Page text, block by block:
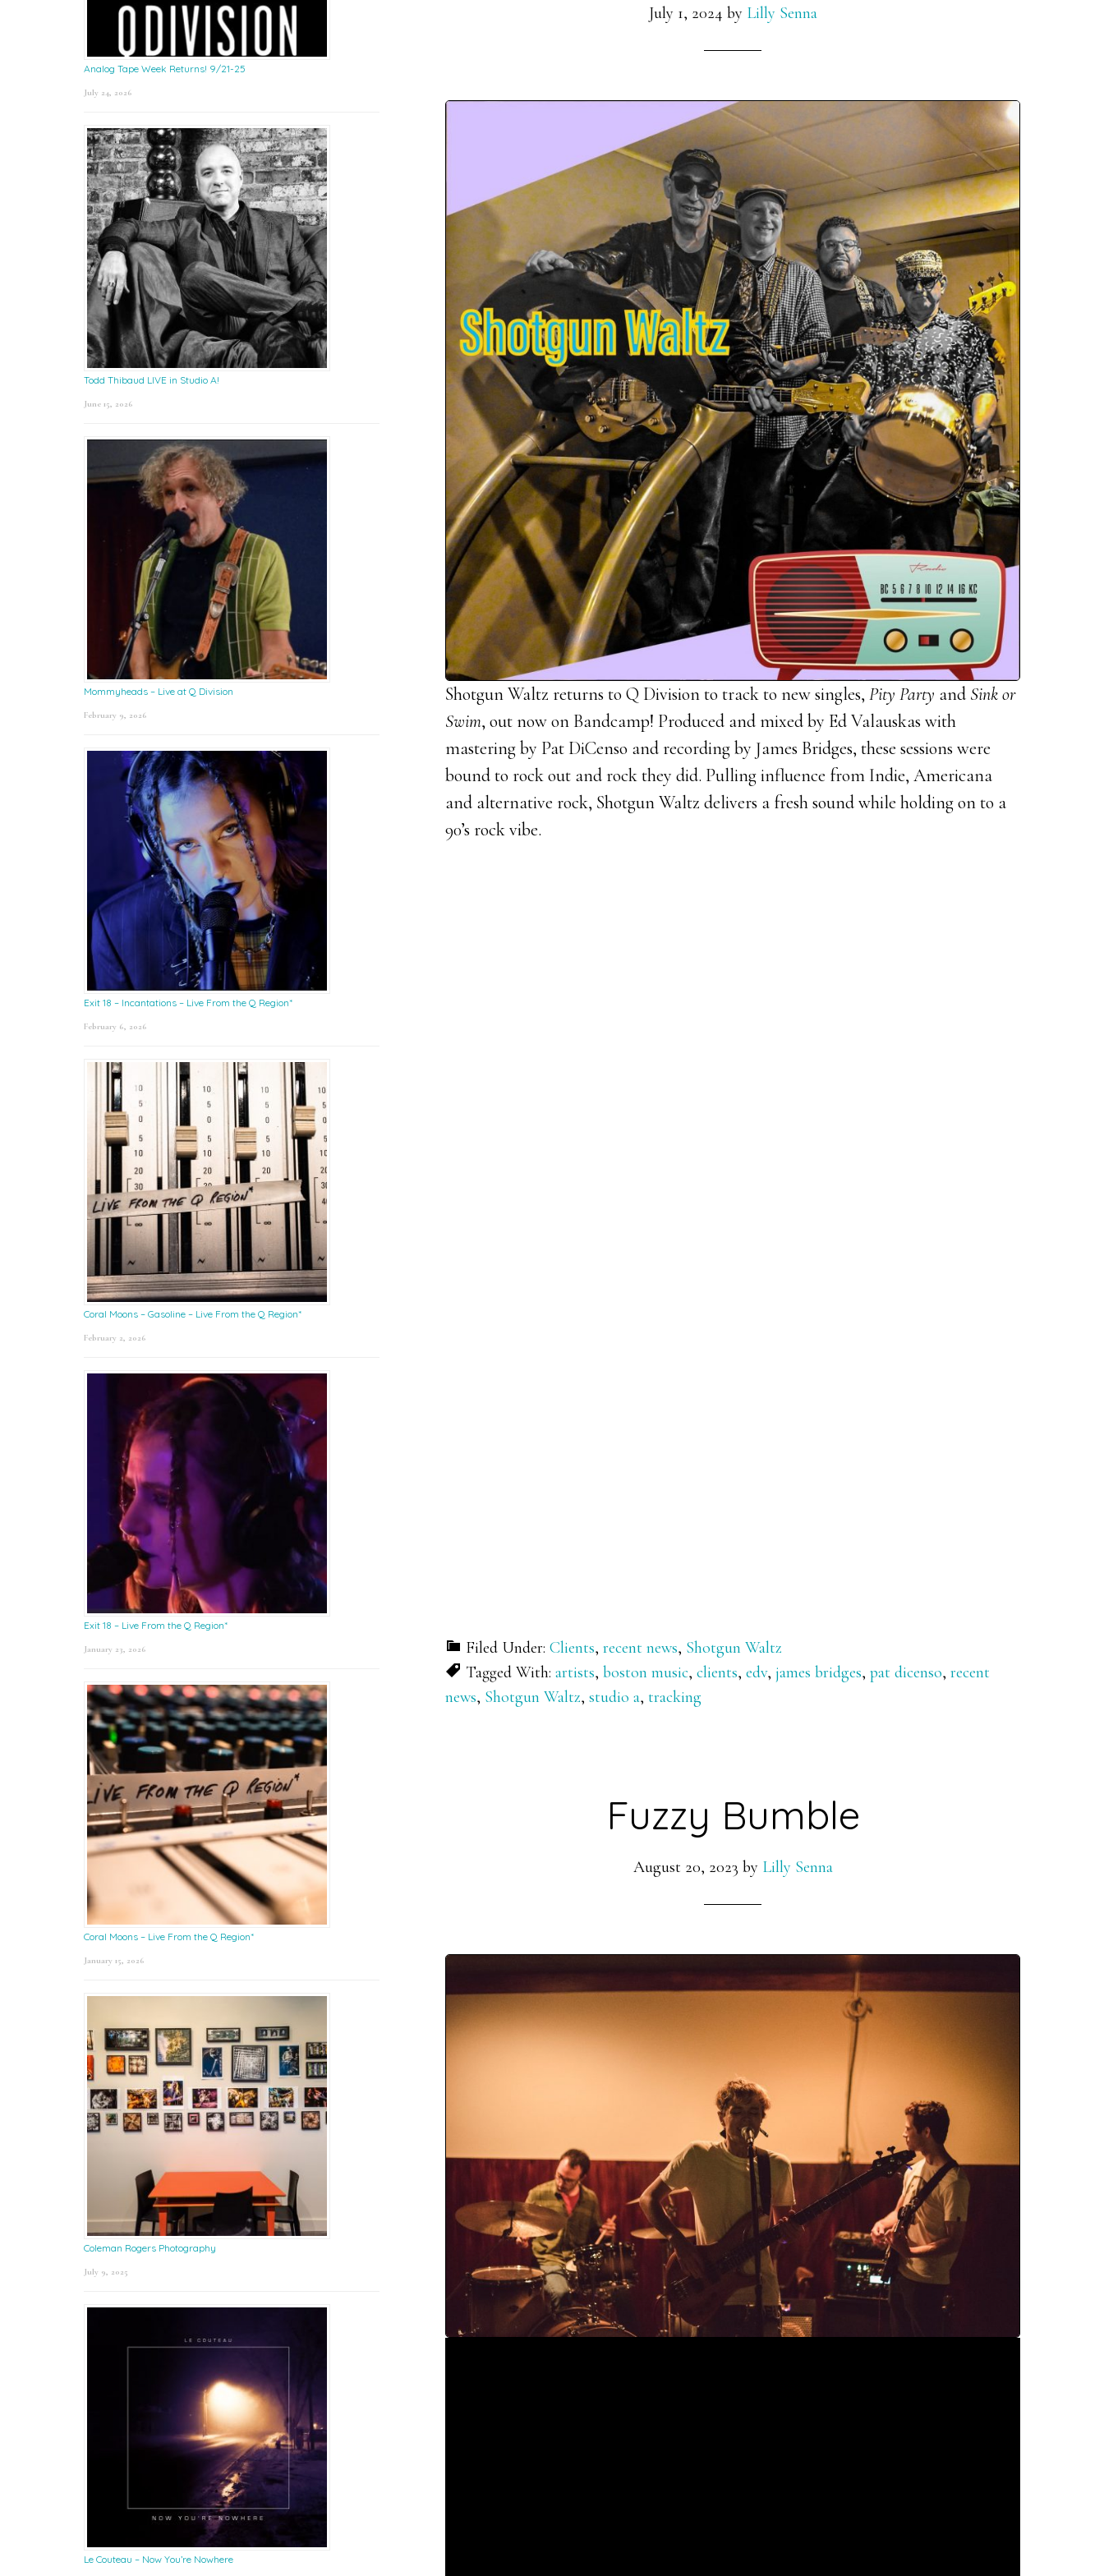
July 1, 2024 by Lilly Senna
Shotgun Waltz returns to Q Division to track to new singles, Pity Party and Sink or
Swim, out now on Bandcamp! Produced and mixed by Ed Valauskas with
mastering by Pat DiCenso and recording by James Bridges, these sessions were
bound to rock out and rock they did. Pulling influence from Indie, Americana
and alternative rock, Shotgun Waltz delivers a fresh sound while holding on to a
90’s rock vibe.
Filed Under: Clients, recent news, Shotgun Waltz
Tagged With: artists, boston music, clients, edv, james bridges, pat dicenso, recent
news, Shotgun Waltz, studio a, tracking
Fuzzy Bumble
August 20, 2023 by Lilly Senna
Analog Tape Week Returns! 9/21-25
July 24, 2026
Todd Thibaud LIVE in Studio A!
June 15, 2026
Mommyheads – Live at Q Division
February 9, 2026
Exit 18 – Incantations – Live From the Q Region*
February 6, 2026
Coral Moons – Gasoline – Live From the Q Region*
February 2, 2026
Exit 18 – Live From the Q Region*
January 23, 2026
Coral Moons – Live From the Q Region*
January 15, 2026
Coleman Rogers Photography
July 9, 2025
Le Couteau – Now You’re Nowhere